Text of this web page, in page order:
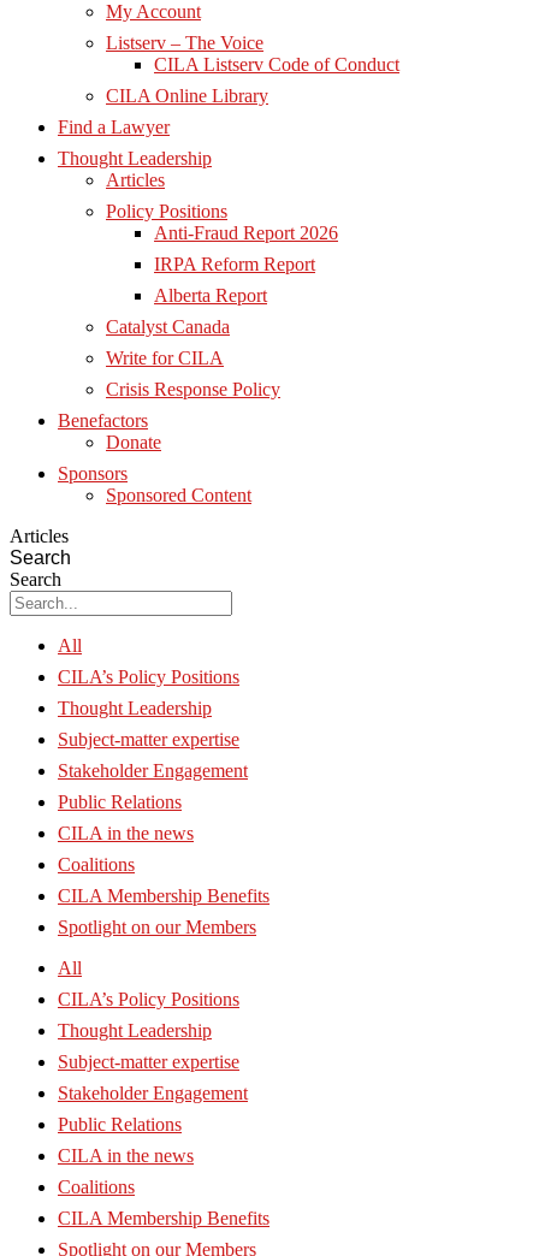
My Account
Listserv – The Voice
CILA Listserv Code of Conduct
CILA Online Library
Find a Lawyer
Thought Leadership
Articles
Policy Positions
Anti-Fraud Report 2026
IRPA Reform Report
Alberta Report
Catalyst Canada
Write for CILA
Crisis Response Policy
Benefactors
Donate
Sponsors
Sponsored Content
Articles
Search
Search
All
CILA’s Policy Positions
Thought Leadership
Subject-matter expertise
Stakeholder Engagement
Public Relations
CILA in the news
Coalitions
CILA Membership Benefits
Spotlight on our Members
All
CILA’s Policy Positions
Thought Leadership
Subject-matter expertise
Stakeholder Engagement
Public Relations
CILA in the news
Coalitions
CILA Membership Benefits
Spotlight on our Members